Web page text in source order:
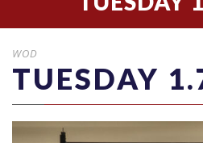
WOD
TUESDAY